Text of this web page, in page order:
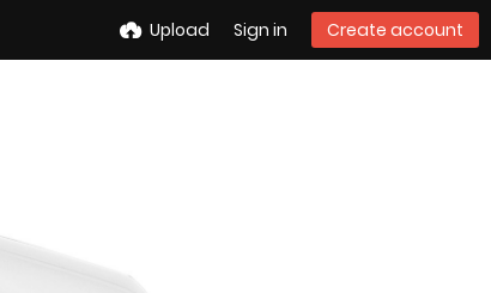
Upload Sign in Create account